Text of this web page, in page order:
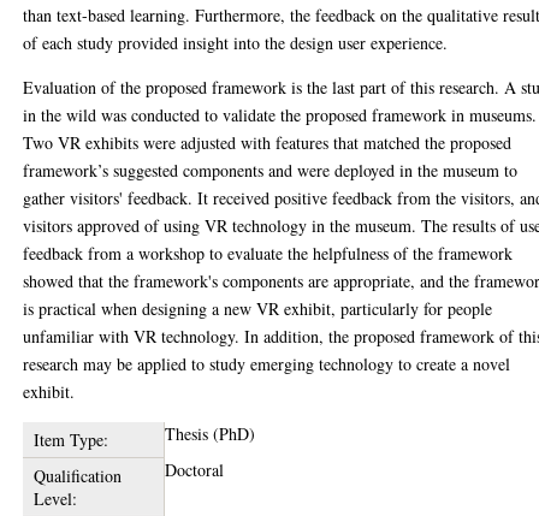
than text-based learning. Furthermore, the feedback on the qualitative
of each study provided insight into the design user experience.
Evaluation of the proposed framework is the last part of this research. A
in the wild was conducted to validate the proposed framework in museums.
Two VR exhibits were adjusted with features that matched the proposed
framework’s suggested components and were deployed in the museum to
gather visitors' feedback. It received positive feedback from the visitors,
visitors approved of using VR technology in the museum. The results of
feedback from a workshop to evaluate the helpfulness of the framework
showed that the framework's components are appropriate, and the
is practical when designing a new VR exhibit, particularly for people
unfamiliar with VR technology. In addition, the proposed framework of
research may be applied to study emerging technology to create a novel
exhibit.
Item Type:
Thesis (PhD)
Qualification
Level:
Doctoral